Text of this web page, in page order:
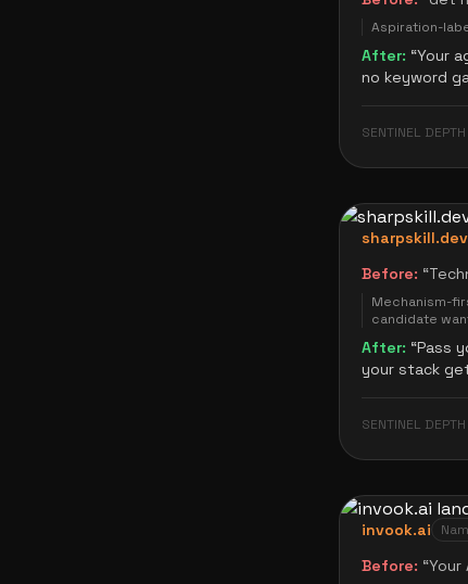
Aspiration-
After: “Your
no keyword
SENTINEL
sharpskill.dev
Before: “
Mechanism-
candidate
After: “Pass
your stack
SENTINEL
invook.ai
Before: “Your